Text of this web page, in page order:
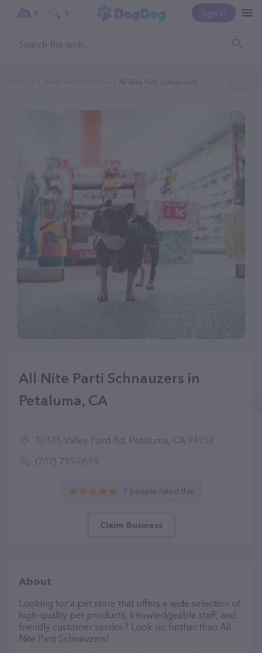
Sign In
0 0
All Nite Parti Schnauzers
All Nite Parti Schnauzers in
Petaluma, CA
10185 Valley Ford Rd, Petaluma, CA 94952
(707) 795-0659
1 people rated this
Claim Business
About
Looking for a pet store that offers a wide selection of
high-quality pet products, knowledgeable staff, and
friendly customer service? Look no further than All
Nite Parti Schnauzers!